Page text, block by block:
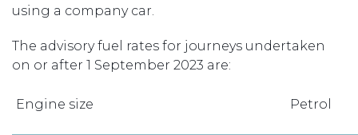
using a company car.
The advisory fuel rates for journeys undertaken
on or after 1 September 2023 are:
Engine size Petrol